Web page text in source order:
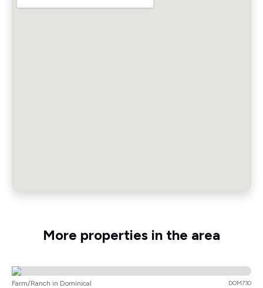
More properties in the area
Farm/Ranch in Dominical DOM730